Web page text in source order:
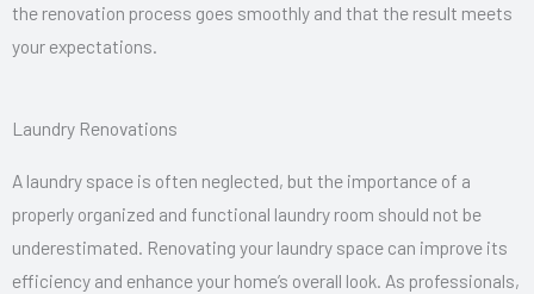
the renovation process goes smoothly and that the result meets
your expectations.
Laundry Renovations
A laundry space is often neglected, but the importance of a
properly organized and functional laundry room should not be
underestimated. Renovating your laundry space can improve its
efficiency and enhance your home’s overall look. As professionals,